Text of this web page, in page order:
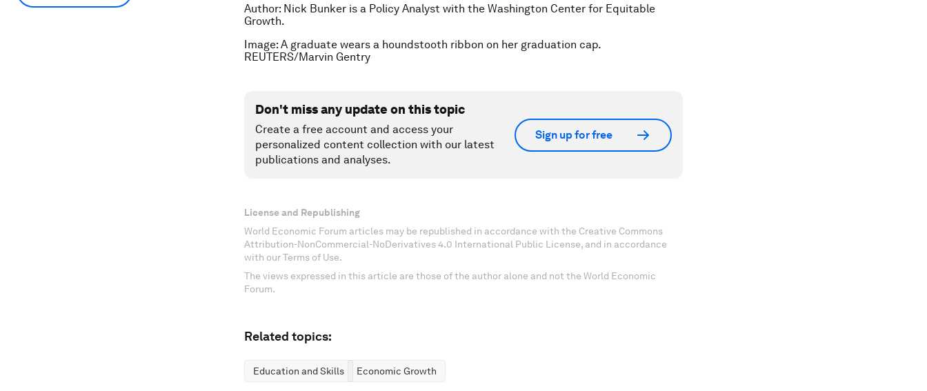
Author: Nick Bunker is a Policy Analyst with the Washington Center for Equitable
Growth.
Image: A graduate wears a houndstooth ribbon on her graduation cap.
REUTERS/Marvin Gentry
Don't miss any update on this topic
Create a free account and access your
personalized content collection with our latest
publications and analyses.
Sign up for free
License and Republishing
World Economic Forum articles may be republished in accordance with the Creative Commons
Attribution-NonCommercial-NoDerivatives 4.0 International Public License, and in accordance
with our Terms of Use.
The views expressed in this article are those of the author alone and not the World Economic
Forum.
Related topics:
Education and Skills Economic Growth